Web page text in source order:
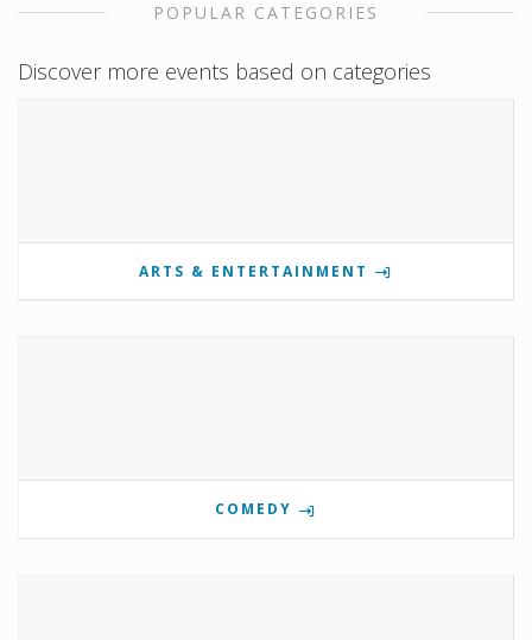
POPULAR CATEGORIES
Discover more events based on categories
ARTS & ENTERTAINMENT
COMEDY